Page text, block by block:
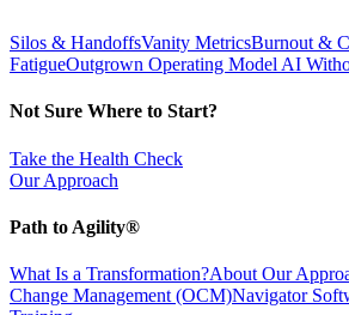
Silos & HandoffsVanity MetricsBurnout &
FatigueOutgrown Operating Model AI
Not Sure Where to Start?
Take the Health Check
Our Approach
Path to Agility®
What Is a Transformation?About Our
Change Management (OCM)Navigator